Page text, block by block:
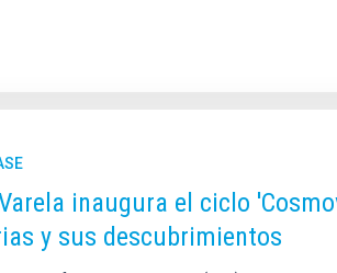
inaugura el ciclo
y sus descubrimientos